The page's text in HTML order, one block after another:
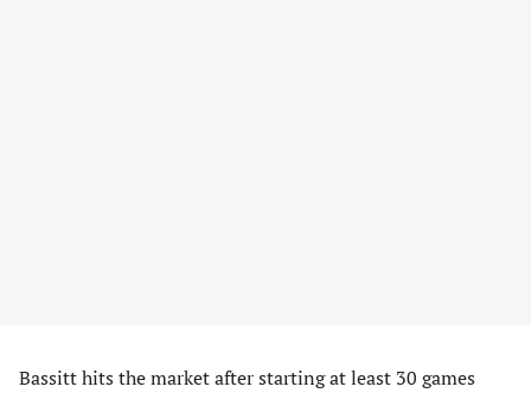
Bassitt hits the market after starting at least 30 games